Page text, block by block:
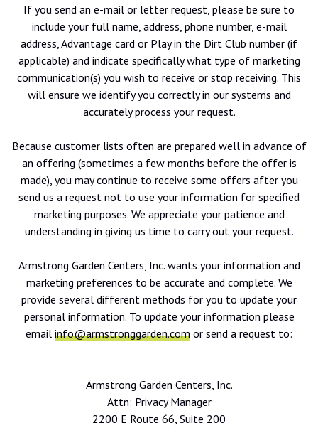
If you send an e-mail or letter request, please be sure to
include your full name, address, phone number, e-mail
address, Advantage card or Play in the Dirt Club number (if
applicable) and indicate specifically what type of marketing
communication(s) you wish to receive or stop receiving. This
will ensure we identify you correctly in our systems and
accurately process your request.
Because customer lists often are prepared well in advance of
an offering (sometimes a few months before the offer is
made), you may continue to receive some offers after you
send us a request not to use your information for specified
marketing purposes. We appreciate your patience and
understanding in giving us time to carry out your request.
Armstrong Garden Centers, Inc. wants your information and
marketing preferences to be accurate and complete. We
provide several different methods for you to update your
personal information. To update your information please
email info@armstronggarden.com or send a request to:
Armstrong Garden Centers, Inc.
Attn: Privacy Manager
2200 E Route 66, Suite 200